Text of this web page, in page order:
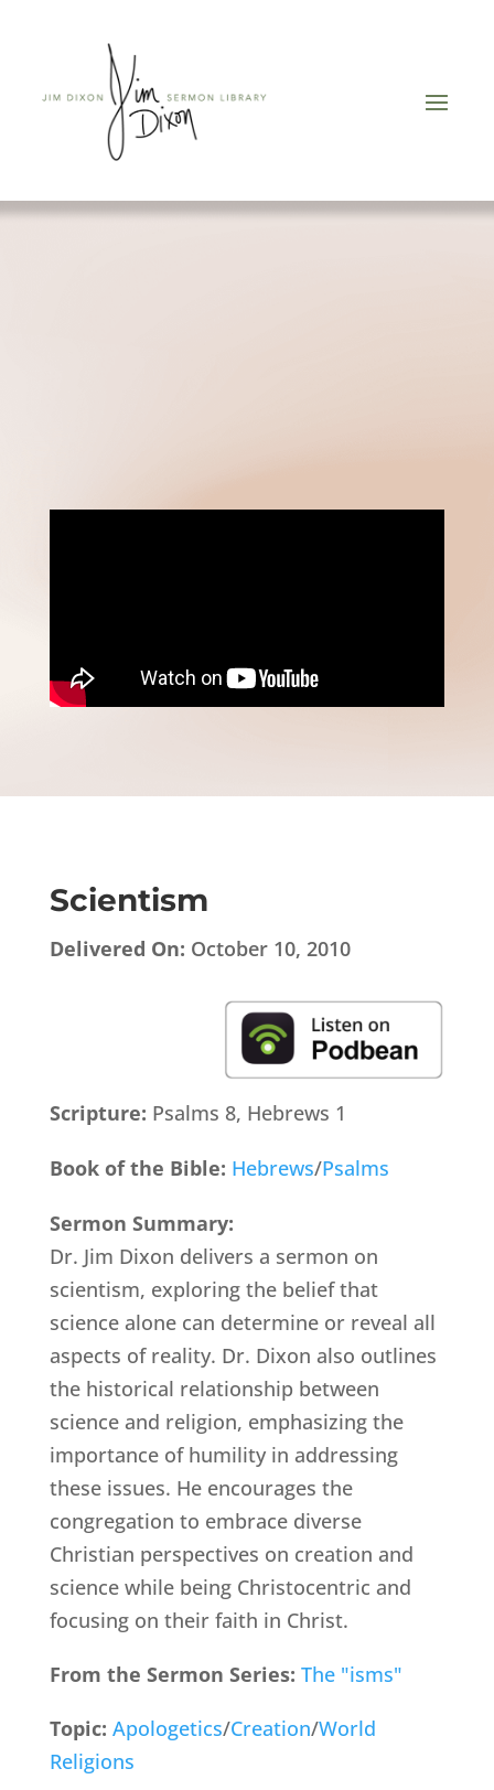
Scientism
Delivered On: October 10, 2010
Scripture: Psalms 8, Hebrews 1
Book of the Bible: Hebrews/Psalms
Sermon Summary:
Dr. Jim Dixon delivers a sermon on
scientism, exploring the belief that
science alone can determine or reveal all
aspects of reality. Dr. Dixon also outlines
the historical relationship between
science and religion, emphasizing the
importance of humility in addressing
these issues. He encourages the
congregation to embrace diverse
Christian perspectives on creation and
science while being Christocentric and
focusing on their faith in Christ.
From the Sermon Series: The "isms"
Topic: Apologetics/Creation/World
Religions